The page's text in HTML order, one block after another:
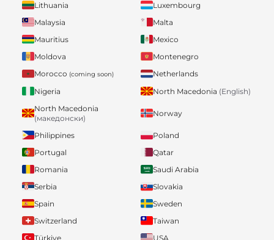
Lithuania
Luxembourg
Malaysia
Malta
Mauritius
Mexico
Moldova
Montenegro
Morocco (coming soon)
Netherlands
Nigeria
North Macedonia (English)
North Macedonia
(македонски)
Norway
Philippines
Poland
Portugal
Qatar
Romania
Saudi Arabia
Serbia
Slovakia
Spain
Sweden
Switzerland
Taiwan
Türkiye
USA